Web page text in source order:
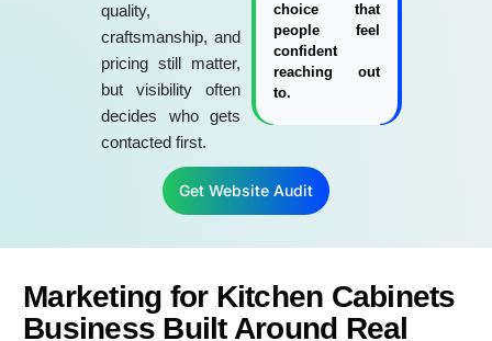
quality,
craftsmanship, and
pricing still matter,
but visibility often
decides who gets
contacted first.
choice that
people feel
confident
reaching out
to.
Get Website Audit
Marketing for Kitchen Cabinets
Business Built Around Real